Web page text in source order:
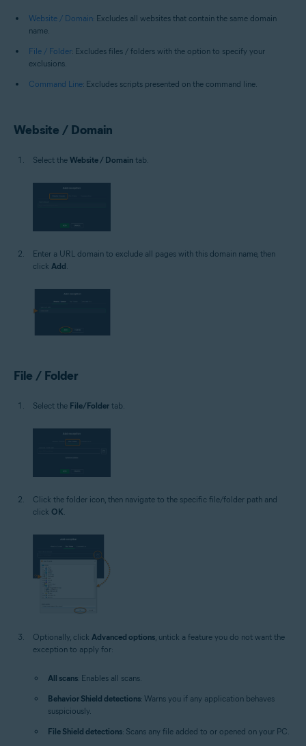
Website / Domain: Excludes all websites that contain the same domain
name.
File / Folder: Excludes files / folders with the option to specify your
exclusions.
Command Line: Excludes scripts presented on the command line.
Website / Domain
Select the Website / Domain tab.
Enter a URL domain to exclude all pages with this domain name, then
click Add.
File / Folder
Select the File/Folder tab.
Click the folder icon, then navigate to the specific file/folder path and
click OK
Optionally, click Advanced options, untick a feature you do not want the
exception to apply for:
All scans: Enables all scans.
Behavior Shield detections: Warns you if any application behaves
suspiciously.
File Shield detections: Scans any file added to or opened on your PC.